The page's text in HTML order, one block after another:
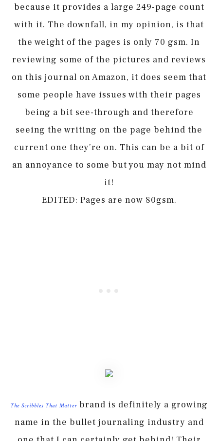
because it provides a large 249-page count
with it. The downfall, in my opinion, is that
the weight of the pages is only 70 gsm. In
reviewing some of the pictures and reviews
on this journal on Amazon, it does seem that
some people have issues with their pages
being a bit see-through and therefore
seeing the writing on the page behind the
current one they’re on. This can be a bit of
an annoyance to some but you may not mind
it!
EDITED: Pages are now 80gsm.
The Scribbles That Matter brand is definitely a growing
name in the bullet journaling industry and